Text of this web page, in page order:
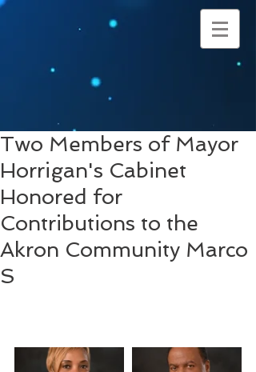
Two Members of Mayor
Horrigan's Cabinet
Honored for
Contributions to the
Akron Community Marco
S